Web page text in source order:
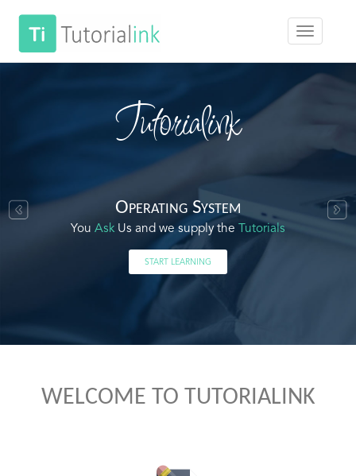
Tutorialink
Operating System
You Ask Us and we supply the Tutorials
START LEARNING
WELCOME TO TUTORIALINK